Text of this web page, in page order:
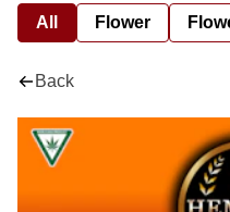
All Flower
Back